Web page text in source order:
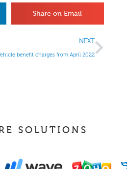
Share on Email
NEXT
benefit charges from April 2022
SOLUTIONS